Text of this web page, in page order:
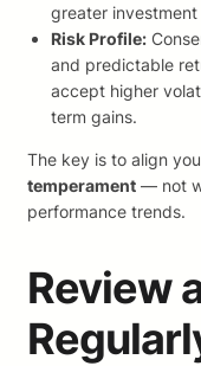
greater investment
Risk Profile:
and predictable
accept higher
term gains.
The key is to align
temperament — not
performance trends.
Review